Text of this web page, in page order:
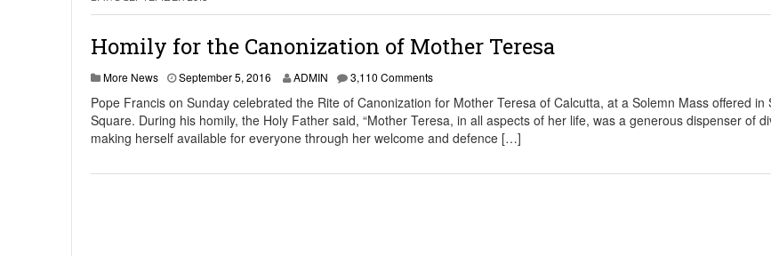
AMECEA Assembly Urges Greater Youth Participation in Church Decision Making
Cardinal Czerny Urges AMECEA Bishops to Name the “Real Obstacles” Blocking Integral
Development
Homily for the Canonization of Mother Teresa
More News September 5, 2016 ADMIN 3,110 Comments
Pope Francis on Sunday celebrated the Rite of Canonization for Mother Teresa of Calcutta, at a Solemn Mass offered in
Square. During his homily, the Holy Father said, “Mother Teresa, in all aspects of her life, was a generous dispenser of
making herself available for everyone through her welcome and defence […]